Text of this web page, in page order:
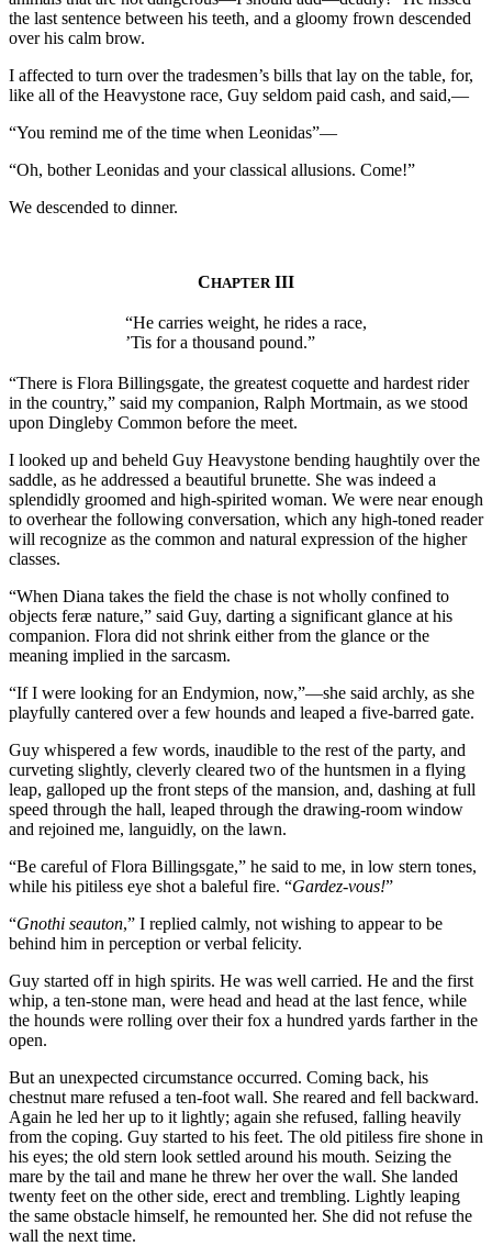
the last sentence between his teeth, and a gloomy frown descended
over his calm brow.
I affected to turn over the tradesmen’s bills that lay on the table, for,
like all of the Heavystone race, Guy seldom paid cash, and said,—
“You remind me of the time when Leonidas”—
“Oh, bother Leonidas and your classical allusions. Come!”
We descended to dinner.
CHAPTER III
“He carries weight, he rides a race,
’Tis for a thousand pound.”
“There is Flora Billingsgate, the greatest coquette and hardest rider
in the country,” said my companion, Ralph Mortmain, as we stood
upon Dingleby Common before the meet.
I looked up and beheld Guy Heavystone bending haughtily over the
saddle, as he addressed a beautiful brunette. She was indeed a
splendidly groomed and high-spirited woman. We were near enough
to overhear the following conversation, which any high-toned reader
will recognize as the common and natural expression of the higher
classes.
“When Diana takes the field the chase is not wholly confined to
objects feræ nature,” said Guy, darting a significant glance at his
companion. Flora did not shrink either from the glance or the
meaning implied in the sarcasm.
“If I were looking for an Endymion, now,”—she said archly, as she
playfully cantered over a few hounds and leaped a five-barred gate.
Guy whispered a few words, inaudible to the rest of the party, and
curveting slightly, cleverly cleared two of the huntsmen in a flying
leap, galloped up the front steps of the mansion, and, dashing at full
speed through the hall, leaped through the drawing-room window
and rejoined me, languidly, on the lawn.
“Be careful of Flora Billingsgate,” he said to me, in low stern tones,
while his pitiless eye shot a baleful fire. “Gardez-vous!”
“Gnothi seauton,” I replied calmly, not wishing to appear to be
behind him in perception or verbal felicity.
Guy started off in high spirits. He was well carried. He and the first
whip, a ten-stone man, were head and head at the last fence, while
the hounds were rolling over their fox a hundred yards farther in the
open.
But an unexpected circumstance occurred. Coming back, his
chestnut mare refused a ten-foot wall. She reared and fell backward.
Again he led her up to it lightly; again she refused, falling heavily
from the coping. Guy started to his feet. The old pitiless fire shone in
his eyes; the old stern look settled around his mouth. Seizing the
mare by the tail and mane he threw her over the wall. She landed
twenty feet on the other side, erect and trembling. Lightly leaping
the same obstacle himself, he remounted her. She did not refuse the
wall the next time.